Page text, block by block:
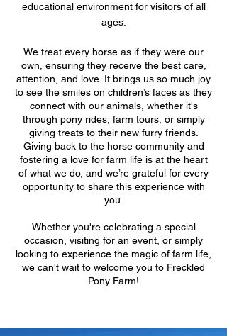
educational environment for visitors of all
ages.
We treat every horse as if they were our
own, ensuring they receive the best care,
attention, and love. It brings us so much joy
to see the smiles on children’s faces as they
connect with our animals, whether it's
through pony rides, farm tours, or simply
giving treats to their new furry friends.
Giving back to the horse community and
fostering a love for farm life is at the heart
of what we do, and we’re grateful for every
opportunity to share this experience with
you.
Whether you're celebrating a special
occasion, visiting for an event, or simply
looking to experience the magic of farm life,
we can't wait to welcome you to Freckled
Pony Farm!